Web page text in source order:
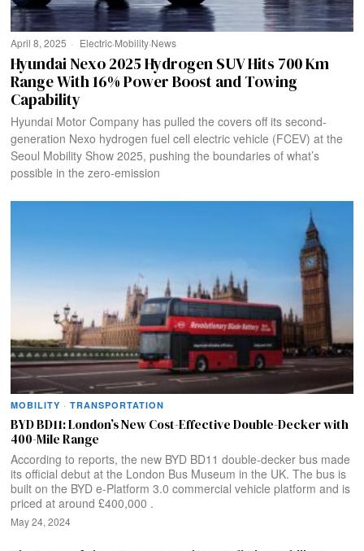
April 8, 2025 Electric·Mobility·News
Hyundai Nexo 2025 Hydrogen SUV Hits 700 Km
Range With 16% Power Boost and Towing
Capability
Hyundai Motor Company has pulled the covers off its second-
generation Nexo hydrogen fuel cell electric vehicle (FCEV) at the
Seoul Mobility Show 2025, pushing the boundaries of what’s
possible in the zero-emission
MOBILITY · TRANSPORTATION
BYD BD11: London’s New Cost-Effective Double-Decker with
400-Mile Range
According to reports, the new BYD BD11 double-decker bus made
its official debut at the London Bus Museum in the UK. The bus is
built on the BYD e-Platform 3.0 commercial vehicle platform and is
priced at around £400,000 .
May 24, 2024